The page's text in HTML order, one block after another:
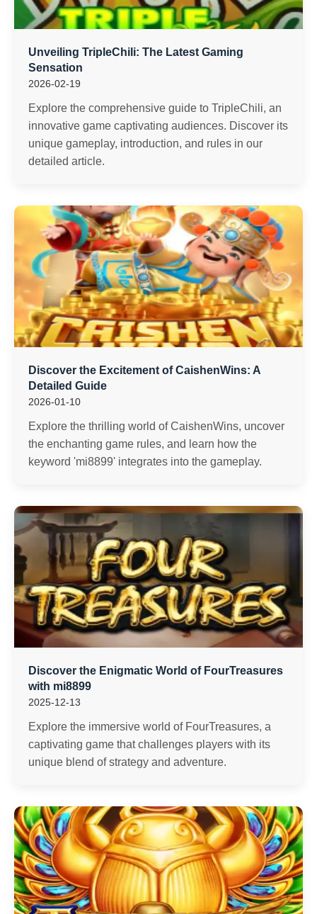
Unveiling TripleChili: The Latest Gaming
Sensation
2026-02-19
Explore the comprehensive guide to TripleChili, an
innovative game captivating audiences. Discover its
unique gameplay, introduction, and rules in our
detailed article.
Discover the Excitement of CaishenWins: A
Detailed Guide
2026-01-10
Explore the thrilling world of CaishenWins, uncover
the enchanting game rules, and learn how the
keyword 'mi8899' integrates into the gameplay.
Discover the Enigmatic World of FourTreasures
with mi8899
2025-12-13
Explore the immersive world of FourTreasures, a
captivating game that challenges players with its
unique blend of strategy and adventure.